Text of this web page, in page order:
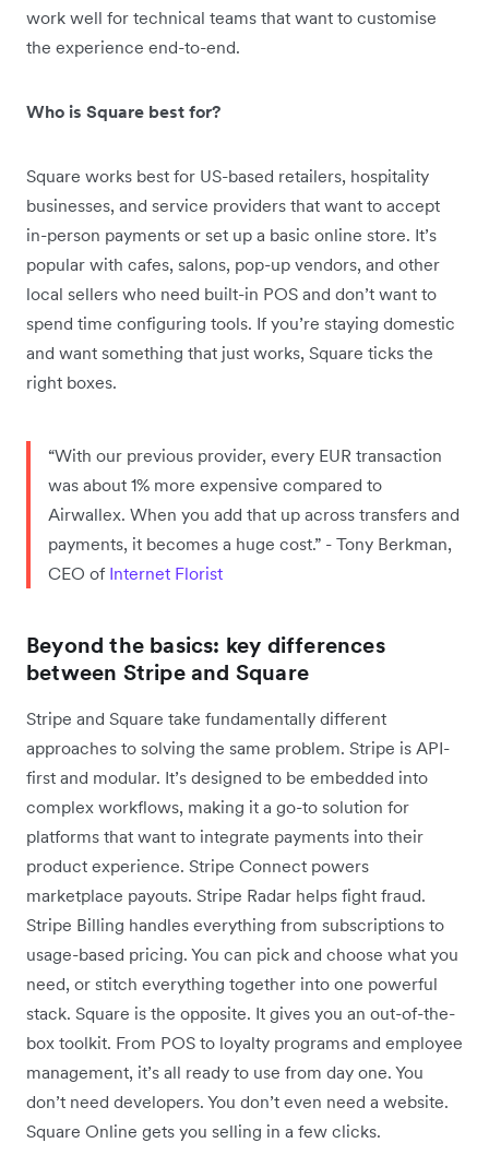
work well for technical teams that want to customise
the experience end-to-end.
Who is Square best for?
Square works best for US-based retailers, hospitality
businesses, and service providers that want to accept
in-person payments or set up a basic online store. It’s
popular with cafes, salons, pop-up vendors, and other
local sellers who need built-in POS and don’t want to
spend time configuring tools. If you’re staying domestic
and want something that just works, Square ticks the
right boxes.
“With our previous provider, every EUR transaction
was about 1% more expensive compared to
Airwallex. When you add that up across transfers and
payments, it becomes a huge cost.” - Tony Berkman,
CEO of Internet Florist
Beyond the basics: key differences
between Stripe and Square
Stripe and Square take fundamentally different
approaches to solving the same problem. Stripe is API-
first and modular. It’s designed to be embedded into
complex workflows, making it a go-to solution for
platforms that want to integrate payments into their
product experience. Stripe Connect powers
marketplace payouts. Stripe Radar helps fight fraud.
Stripe Billing handles everything from subscriptions to
usage-based pricing. You can pick and choose what you
need, or stitch everything together into one powerful
stack. Square is the opposite. It gives you an out-of-the-
box toolkit. From POS to loyalty programs and employee
management, it’s all ready to use from day one. You
don’t need developers. You don’t even need a website.
Square Online gets you selling in a few clicks.